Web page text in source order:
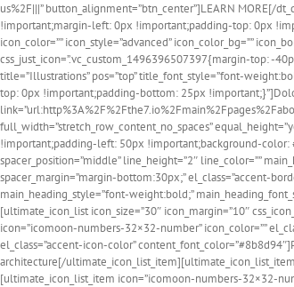
us%2F|||” button_alignment=”btn_center”]LEARN
!important;margin-left: 0px !important;padding-top: 0px
icon_color=”” icon_style=”advanced” icon_color_bg=””
css_just_icon=”.vc_custom_1496396507397{margin-top: -
title=”Illustrations” pos=”top” title_font_style=”font-
top: 0px !important;padding-bottom: 25px
full_width=”stretch_row_content_no_spaces”
!important;padding-left: 50px !important;background-color:
spacer_position=”middle” line_height=”2″ line_color=””
spacer_margin=”margin-bottom:30px;” el_class=”accent-
main_heading_style=”font-weight:bold;”
[ultimate_icon_list icon_size=”30″ icon_margin=”10″
icon=”icomoon-numbers-32×32-number” icon_color=””
el_class=”accent-icon-color”
architecture[/
[ultimate_icon_list_item icon=”icomoon-numbers-32×32-